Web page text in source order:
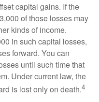
capital gains. If the
of those losses may
kinds of income.
in such capital losses,
forward. You can
until such time that
Under current law, the
is lost only on death.4